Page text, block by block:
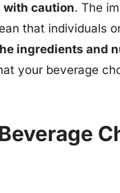
with caution. The
that individuals
ingredients and
your beverage